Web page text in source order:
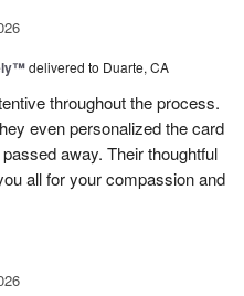
delivered to Duarte, CA
throughout the process.
even personalized the card
away. Their thoughtful
all for your compassion and